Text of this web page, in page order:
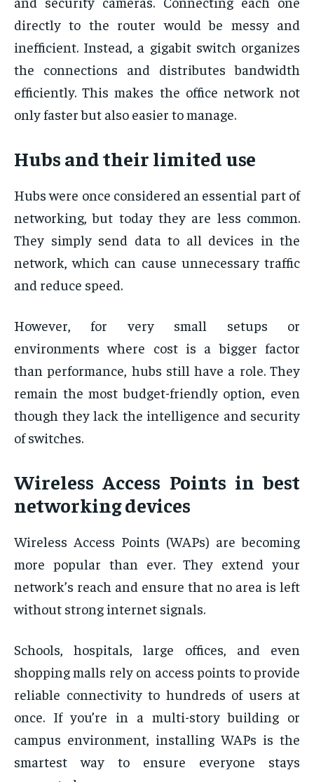
directly to the router would be messy and
inefficient. Instead, a gigabit switch organizes
the connections and distributes bandwidth
efficiently. This makes the office network not
only faster but also easier to manage.
Hubs and their limited use
Hubs were once considered an essential part of
networking, but today they are less common.
They simply send data to all devices in the
network, which can cause unnecessary traffic
and reduce speed.
However, for very small setups or
environments where cost is a bigger factor
than performance, hubs still have a role. They
remain the most budget-friendly option, even
though they lack the intelligence and security
of switches.
Wireless Access Points in best
networking devices
Wireless Access Points (WAPs) are becoming
more popular than ever. They extend your
network’s reach and ensure that no area is left
without strong internet signals.
Schools, hospitals, large offices, and even
shopping malls rely on access points to provide
reliable connectivity to hundreds of users at
once. If you’re in a multi-story building or
campus environment, installing WAPs is the
smartest way to ensure everyone stays